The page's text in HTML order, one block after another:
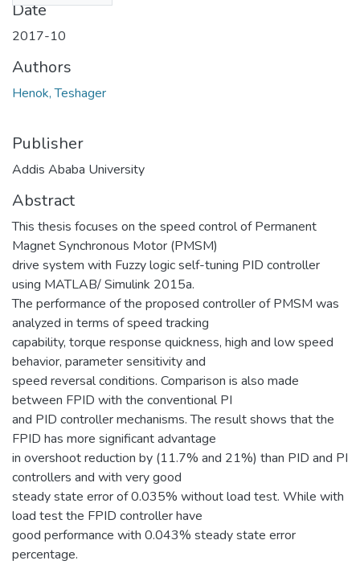
Date
2017-10
Authors
Henok, Teshager
Publisher
Addis Ababa University
Abstract
This thesis focuses on the speed control of Permanent
Magnet Synchronous Motor (PMSM)
drive system with Fuzzy logic self-tuning PID controller
using MATLAB/ Simulink 2015a.
The performance of the proposed controller of PMSM was
analyzed in terms of speed tracking
capability, torque response quickness, high and low speed
behavior, parameter sensitivity and
speed reversal conditions. Comparison is also made
between FPID with the conventional PI
and PID controller mechanisms. The result shows that the
FPID has more significant advantage
in overshoot reduction by (11.7% and 21%) than PID and PI
controllers and with very good
steady state error of 0.035% without load test. While with
load test the FPID controller have
good performance with 0.043% steady state error
percentage.